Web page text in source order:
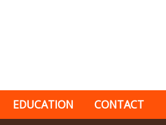
EDUCATION CONTACT